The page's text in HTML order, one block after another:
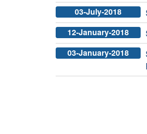
03-July-2018
12-January-2018
03-January-2018